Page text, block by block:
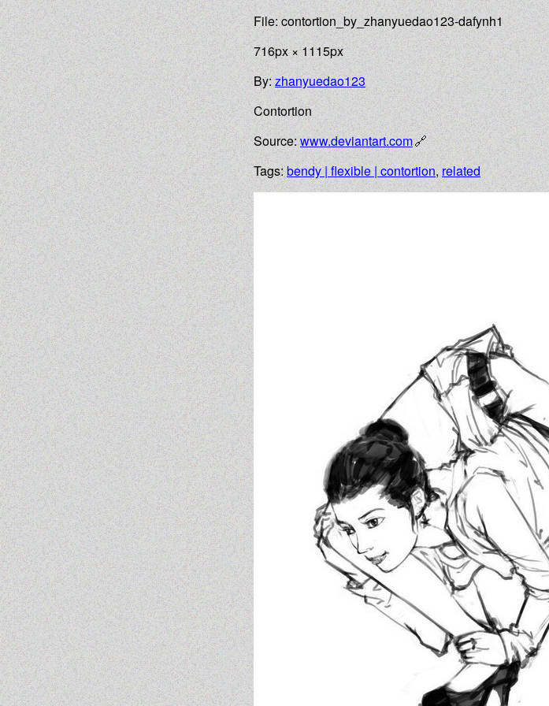
File: contortion_by_zhanyuedao123-dafynh1
716px × 1115px
By:zhanyuedao123
Contortion
Source:www.deviantart.com
Tags:bendy | flexible | contortion,related